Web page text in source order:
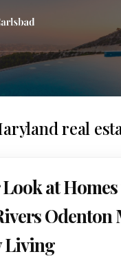
real
at
Odenton
Living